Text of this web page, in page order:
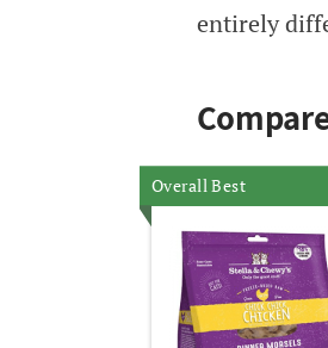
entirely
Overall Best